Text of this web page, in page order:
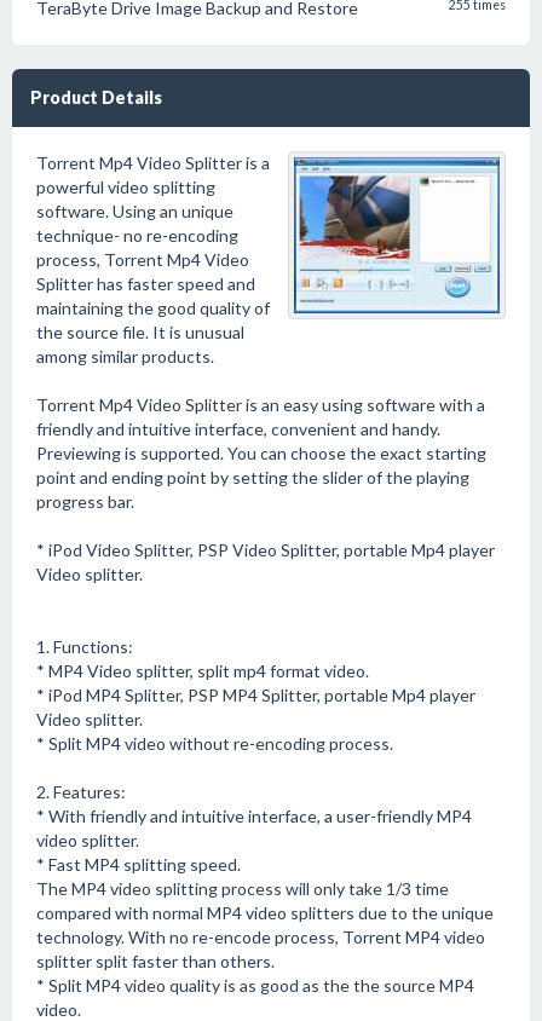
TeraByte Drive Image Backup and Restore 255 times
Product Details
Torrent Mp4 Video Splitter is a
powerful video splitting
software. Using an unique
technique- no re-encoding
process, Torrent Mp4 Video
Splitter has faster speed and
maintaining the good quality of
the source file. It is unusual
among similar products.
Torrent Mp4 Video Splitter is an easy using software with a
friendly and intuitive interface, convenient and handy.
Previewing is supported. You can choose the exact starting
point and ending point by setting the slider of the playing
progress bar.
* iPod Video Splitter, PSP Video Splitter, portable Mp4 player
Video splitter.
1. Functions:
* MP4 Video splitter, split mp4 format video.
* iPod MP4 Splitter, PSP MP4 Splitter, portable Mp4 player
Video splitter.
* Split MP4 video without re-encoding process.
2. Features:
* With friendly and intuitive interface, a user-friendly MP4
video splitter.
* Fast MP4 splitting speed.
The MP4 video splitting process will only take 1/3 time
compared with normal MP4 video splitters due to the unique
technology. With no re-encode process, Torrent MP4 video
splitter split faster than others.
* Split MP4 video quality is as good as the the source MP4
video.